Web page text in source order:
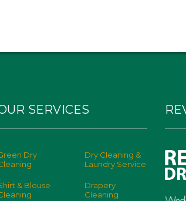
SERVICES
Dry
Dry Cleaning &
Laundry Service
& Blouse
Drapery
Cleaning